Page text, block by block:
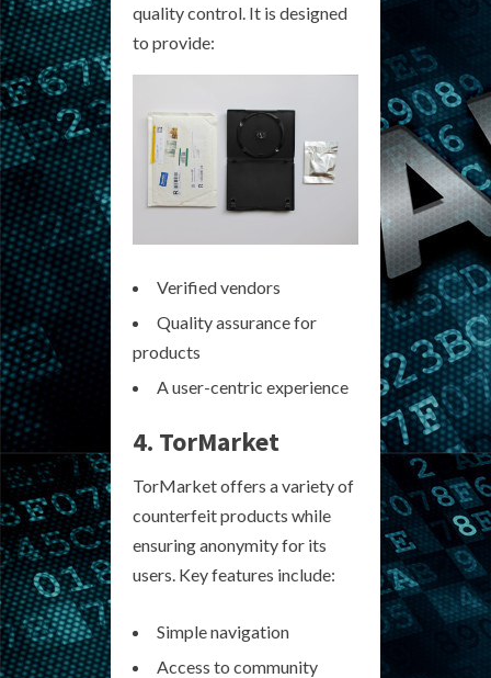
quality control. It is designed
to provide:
Verified vendors
Quality assurance for
products
A user-centric experience
4. TorMarket
TorMarket offers a variety of
counterfeit products while
ensuring anonymity for its
users. Key features include:
Simple navigation
Access to community